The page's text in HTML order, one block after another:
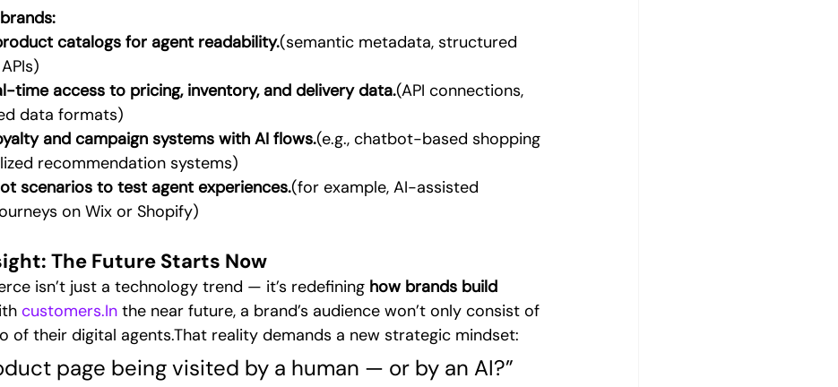
catalogs for agent readability.(semantic metadata, structured
time access to pricing, inventory, and delivery data.(API connections,
data formats)
and campaign systems with AI flows.(e.g., chatbot-based shopping
recommendation systems)
scenarios to test agent experiences.(for example, AI-assisted
on Wix or Shopify)
The Future Starts Now
isn’t just a technology trend — it’s redefining how brands build
customers.In the near future, a brand’s audience won’t only consist of
of their digital agents.That reality demands a new strategic mindset:
page being visited by a human — or by an AI?”